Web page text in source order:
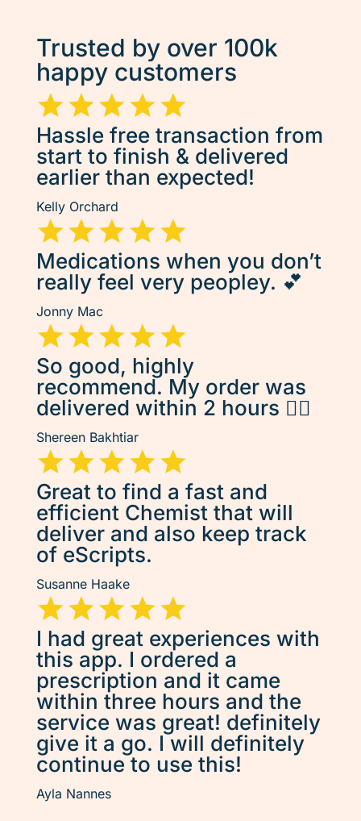
Trusted by over 100k
happy customers
Hassle free transaction from
start to finish & delivered
earlier than expected!
Kelly Orchard
Medications when you don’t
really feel very peopley. 💕
Jonny Mac
So good, highly
recommend. My order was
delivered within 2 hours 👌🏽
Shereen Bakhtiar
Great to find a fast and
efficient Chemist that will
deliver and also keep track
of eScripts.
Susanne Haake
I had great experiences with
this app. I ordered a
prescription and it came
within three hours and the
service was great! definitely
give it a go. I will definitely
continue to use this!
Ayla Nannes